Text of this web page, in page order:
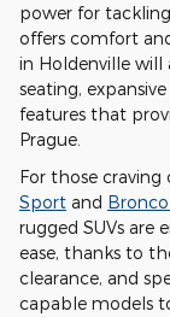
power for
offers comfort
in Holdenville will
seating,
features that
Prague.
For those
Sport and Bronco
rugged SUVs are
ease, thanks to
clearance, and
capable models